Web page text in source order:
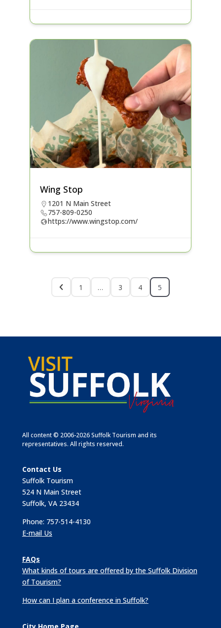
Wing Stop
1201 N Main Street
757-809-0250
https://www.wingstop.com/
1 … 3 4 5
All content © 2006-2026 Suffolk Tourism and its
representatives. All rights reserved.
Contact Us
Suffolk Tourism
524 N Main Street
Suffolk, VA 23434
Phone: 757-514-4130
E-mail Us
FAQs
What kinds of tours are offered by the Suffolk Division
of Tourism?
How can I plan a conference in Suffolk?